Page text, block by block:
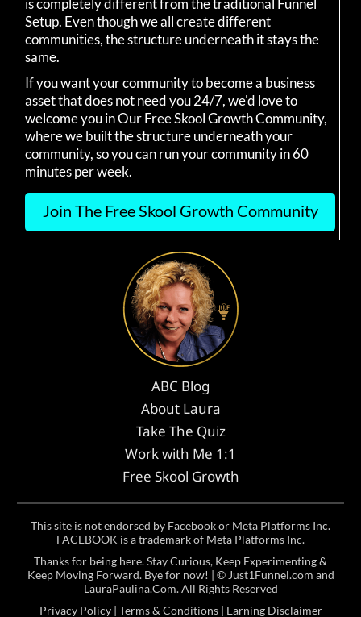
is completely different from the traditional Funnel
Setup. Even though we all create different
communities, the structure underneath it stays the
same.
If you want your community to become a business
asset that does not need you 24/7, we'd love to
welcome you in Our Free Skool Growth Community,
where we built the structure underneath your
community, so you can run your community in 60
minutes per week.
Join The Free Skool Growth Community
ABC Blog
About Laura
Take The Quiz
Work with Me 1:1
Free Skool Growth
This site is not endorsed by Facebook or Meta Platforms Inc.
FACEBOOK is a trademark of Meta Platforms Inc.
Thanks for being here. Stay Curious, Keep Experimenting &
Keep Moving Forward. Bye for now! | © Just1Funnel.com and
LauraPaulina.Com. All Rights Reserved
Privacy Policy| Terms & Conditions| Earning Disclaimer